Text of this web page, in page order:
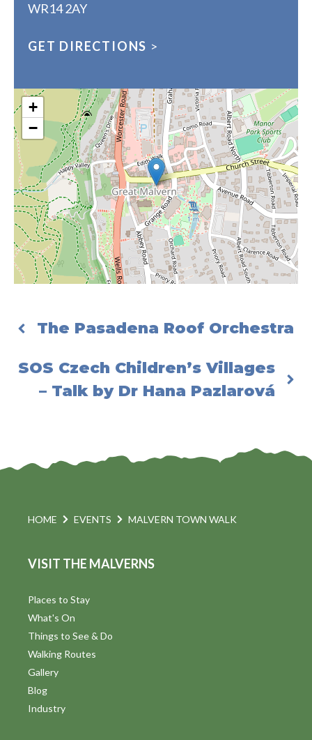
WR14 2AY
GET DIRECTIONS >
+
−
The Pasadena Roof Orchestra
SOS Czech Children’s Villages
– Talk by Dr Hana Pazlarová
HOME EVENTS MALVERN TOWN WALK
VISIT THE MALVERNS
Places to Stay
What's On
Things to See & Do
Walking Routes
Gallery
Blog
Industry